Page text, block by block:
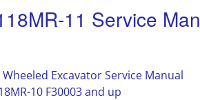
11 Service
Excavator Service Manual
10 F30003 and up